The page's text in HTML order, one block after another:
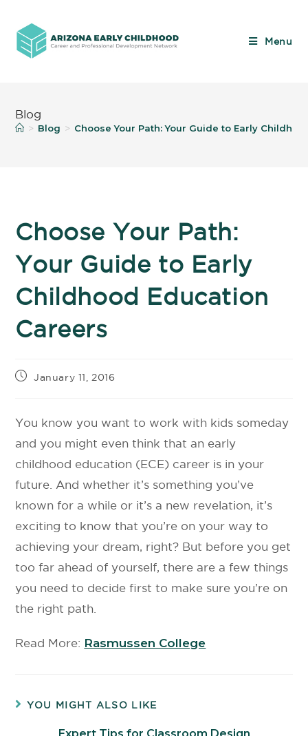
Menu
Blog
> Blog > Choose Your Path: Your Guide to Early
Choose Your Path:
Your Guide to Early
Childhood Education
Careers
January 11, 2016
You know you want to work with kids someday
and you might even think that an early
childhood education (ECE) career is in your
future. And whether it’s something you’ve
known for a while or it’s a new revelation, it’s
exciting to know that you’re on your way to
achieving your dream, right? But before you get
too far ahead of yourself, there are a few things
you need to decide first to make sure you’re on
the right path.
Read More: Rasmussen College
YOU MIGHT ALSO LIKE